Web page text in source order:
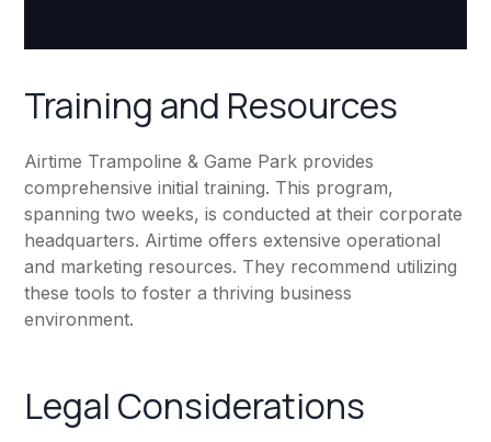
Training and Resources
Airtime Trampoline & Game Park provides
comprehensive initial training. This program,
spanning two weeks, is conducted at their corporate
headquarters. Airtime offers extensive operational
and marketing resources. They recommend utilizing
these tools to foster a thriving business
environment.
Legal Considerations